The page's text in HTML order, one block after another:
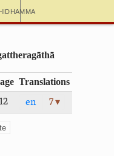
Translations
en 7 ▾